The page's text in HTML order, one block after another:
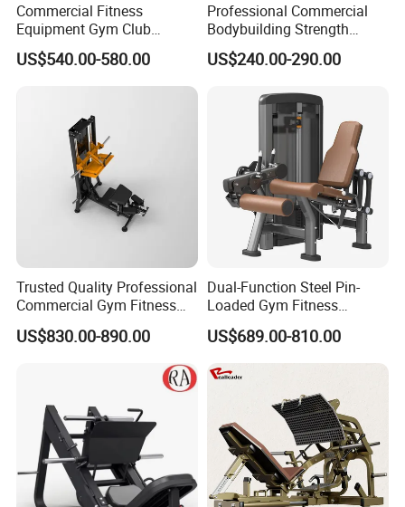
Commercial Fitness
Equipment Gym Club
Machine Body Building
Hammer Strength Select
with Pin Loaded Shoulder
US$540.00-580.00
Professional Commercial
Bodybuilding Strength
Training Weight Plate
Seated Chest Exercise Plate
Chest Press Fitness Gym
Equipment
US$240.00-290.00
Trusted Quality Professional
Commercial Gym Fitness
Equipment Max Glute
Kickback PRO Machine for
US$830.00-890.00
Dual-Function Steel Pin-
Loaded Gym Fitness
Equipment Seated Leg
Extension Prone Leg Curl
Exercise Bodybuilding
Machine
US$689.00-810.00